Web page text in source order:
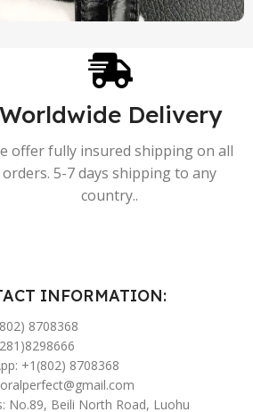
Worldwide Delivery
offer fully insured shipping on all
orders. 5-7 days shipping to any
country..
INFORMATION:
8708368
+1(802) 8708368
No.89, Beili North Road, Luohu